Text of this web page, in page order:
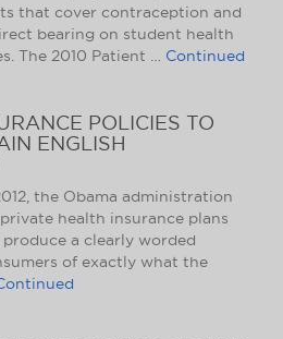
that cover contraception and
bearing on student health
The 2010 Patient … Continued
POLICIES TO
ENGLISH
the Obama administration
health insurance plans
a clearly worded
of exactly what the